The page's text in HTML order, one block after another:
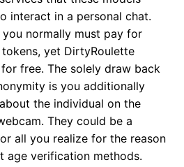
interact in a personal chat.
normally must pay for
yet DirtyRoulette
free. The solely draw back
is you additionally
the individual on the
They could be a
all you realize for the reason
age verification methods.